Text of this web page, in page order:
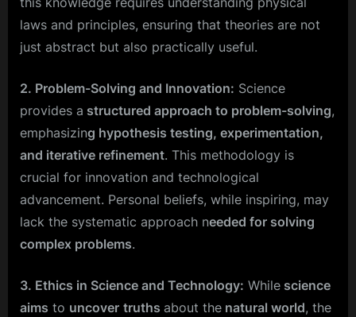
laws and principles, ensuring that theories are not
just abstract but also practically useful.
2. Problem-Solving and Innovation: Science
provides a structured approach to problem-solving,
emphasizing hypothesis testing, experimentation,
and iterative refinement. This methodology is
crucial for innovation and technological
advancement. Personal beliefs, while inspiring, may
lack the systematic approach needed for solving
complex problems.
3. Ethics in Science and Technology: While science
aims to uncover truths about the natural world, the